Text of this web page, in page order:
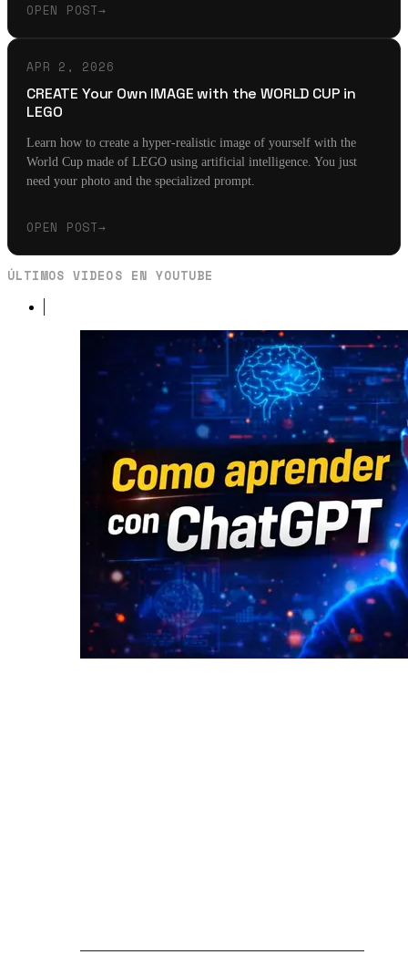
OPEN POST→
APR 2, 2026
CREATE Your Own IMAGE with the WORLD CUP in
LEGO
Learn how to create a hyper-realistic image of yourself with the
World Cup made of LEGO using artificial intelligence. You just
need your photo and the specialized prompt.
OPEN POST→
ÚLTIMOS VIDEOS EN YOUTUBE